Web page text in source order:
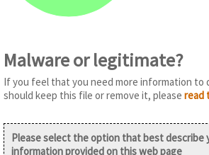
Malware or legitimate?
If you feel that you need more information to
should keep this file or remove it, please read
Please select the option that best
information provided on this web page